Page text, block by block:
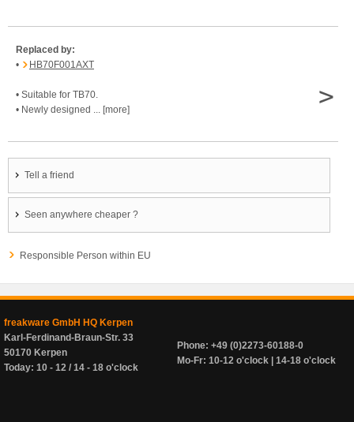
Replaced by:
•
HB70F001AXT
• Suitable for TB70.
• Newly designed ... [more]
>
Tell a friend
Seen anywhere cheaper ?
Responsible Person within EU
freakware GmbH HQ Kerpen
Karl-Ferdinand-Braun-Str. 33
50170 Kerpen
Today: 10 - 12 / 14 - 18 o'clock
Phone: +49 (0)2273-60188-0
Mo-Fr: 10-12 o'clock | 14-18 o'clock